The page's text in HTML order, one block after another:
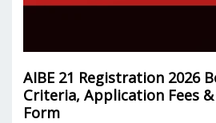
AIBE 21 Registration 2026
Criteria, Application Fees
Form